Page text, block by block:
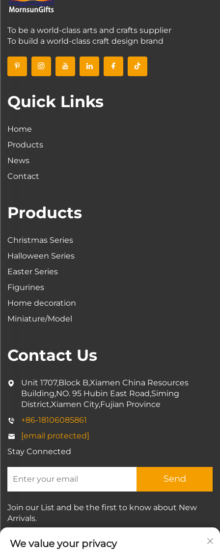
To be a world-class arts and crafts supplier
To build a world-class craft design brand
Quick Links
Home
Products
News
Contact
Products
Christmas Series
Halloween Series
Easter Series
Figurines
Home decoration
Miniature/Model
Contact Us
Unit 1707,Block B,Xiamen China Resources
Building,NO. 95 Hubin East Road,Siming
District,Xiamen City,Fujian Province
+86-18106085861
[email protected]
Stay Connected
Send
Join our List and be the first to know about New
Arrivals.
We value your privacy